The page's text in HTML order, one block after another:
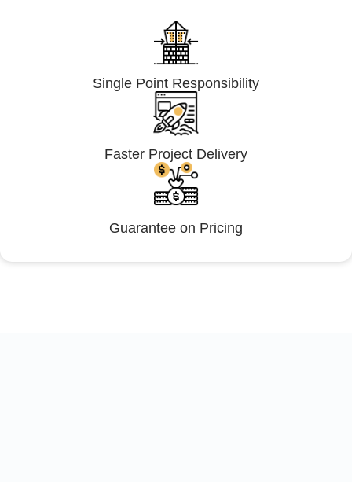
Single Point Responsibility
Faster Project Delivery
Guarantee on Pricing